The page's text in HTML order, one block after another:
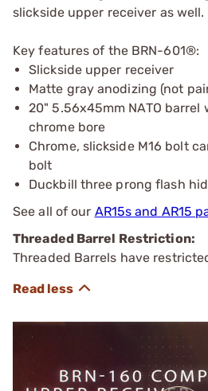
slickside upper receiver as well.
Key features of the BRN-601®:
Slickside upper receiver
Matte gray anodizing (not
20" 5.56x45mm NATO barrel
chrome bore
Chrome, slickside M16 bolt
bolt
Duckbill three prong flash
See all of our AR15s and AR15
Threaded Barrel Restriction:
Threaded Barrels have